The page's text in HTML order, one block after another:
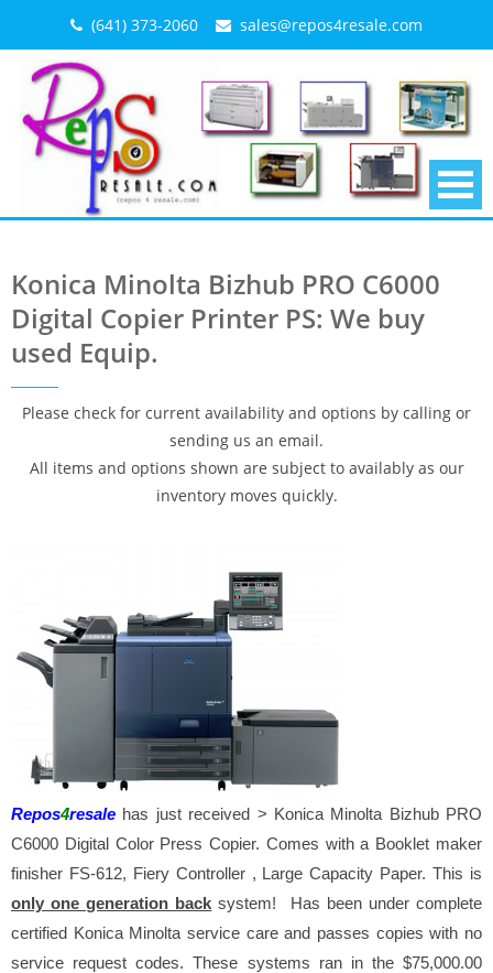
content
(641) 373-2060 sales@repos4resale.com
Konica Minolta Bizhub PRO C6000
Digital Copier Printer PS: We buy
used Equip.
Please check for current availability and options by calling or
sending us an email.
All items and options shown are subject to availably as our
inventory moves quickly.
Repos4resale has just received > Konica Minolta Bizhub PRO
C6000 Digital Color Press Copier. Comes with a Booklet maker
finisher FS-612, Fiery Controller , Large Capacity Paper. This is
only one generation back system! Has been under complete
certified Konica Minolta service care and passes copies with no
service request codes. These systems ran in the $75,000.00